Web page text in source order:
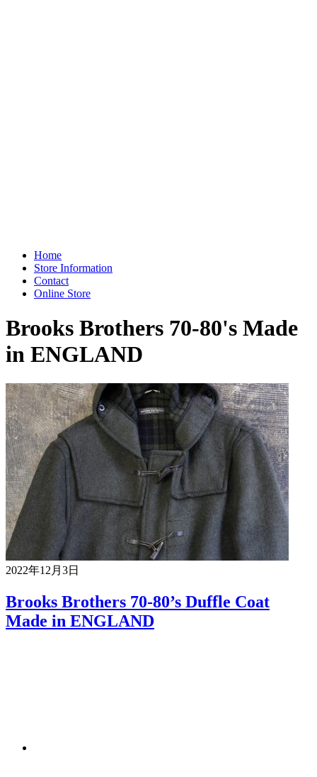
Home
Store Information
Contact
Online Store
Brooks Brothers 70-80's Made
in ENGLAND
2022年12月3日
Brooks Brothers 70-80’s Duffle Coat
Made in ENGLAND